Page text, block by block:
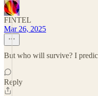
FINTEL
Mar 26, 2025
But who will survive? I
Reply